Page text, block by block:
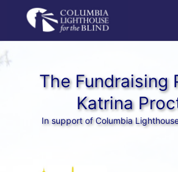
The Fundraising
Katrina
In support of Columbia